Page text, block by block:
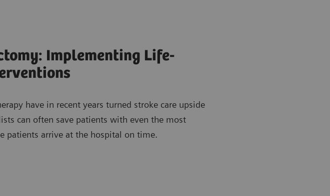
Implementing Life-
have in recent years turned stroke care upside
can often save patients with even the most
patients arrive at the hospital on time.